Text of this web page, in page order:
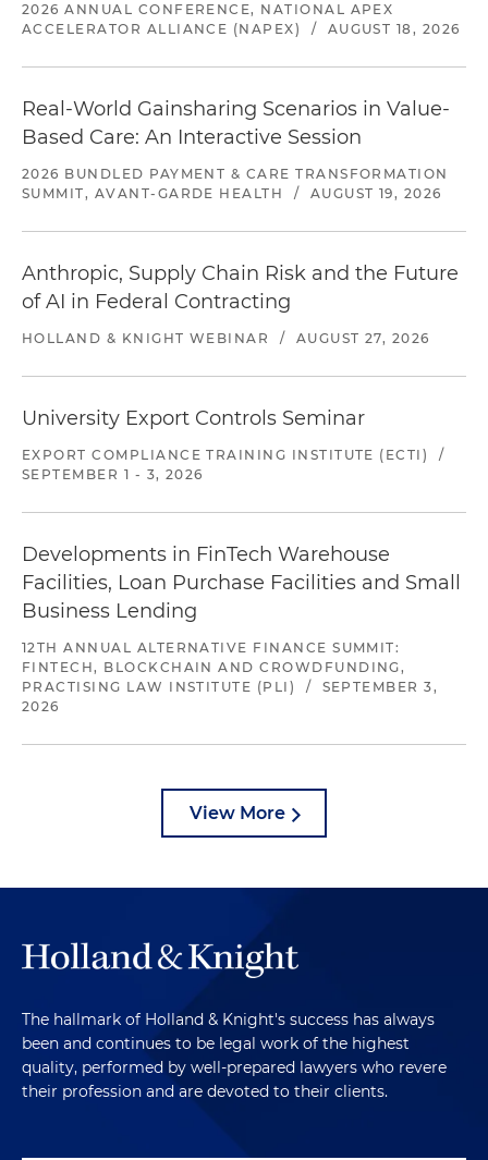
2026 ANNUAL CONFERENCE, NATIONAL APEX
ACCELERATOR ALLIANCE (NAPEX)
/ AUGUST 18, 2026
Real-World Gainsharing Scenarios in Value-
Based Care: An Interactive Session
2026 BUNDLED PAYMENT & CARE TRANSFORMATION
SUMMIT, AVANT-GARDE HEALTH
/ AUGUST 19, 2026
Anthropic, Supply Chain Risk and the Future
of AI in Federal Contracting
HOLLAND & KNIGHT WEBINAR / AUGUST 27, 2026
University Export Controls Seminar
EXPORT COMPLIANCE TRAINING INSTITUTE (ECTI)
/
SEPTEMBER 1 - 3, 2026
Developments in FinTech Warehouse
Facilities, Loan Purchase Facilities and Small
Business Lending
12TH ANNUAL ALTERNATIVE FINANCE SUMMIT:
FINTECH, BLOCKCHAIN AND CROWDFUNDING,
PRACTISING LAW INSTITUTE (PLI)
/
SEPTEMBER 3,
2026
View More
The hallmark of Holland & Knight's success has always
been and continues to be legal work of the highest
quality, performed by well-prepared lawyers who revere
their profession and are devoted to their clients.